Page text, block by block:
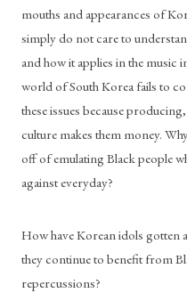
mouths and appearances of
simply do not care to
and how it applies in the music
world of South Korea fails to
these issues because
culture makes them money.
off of emulating Black people
against everyday?
How have Korean idols gotten
they continue to benefit from
repercussions?